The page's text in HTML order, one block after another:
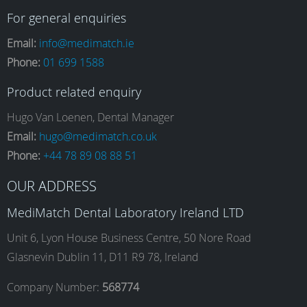
a
c
e
b
o
o
n
s
t
a
g
r
i
n
k
e
d
I
o
T
b
e
For general enquiries
Email: info@medimatch.ie
Phone: 01 699 1588
Product related enquiry
Hugo Van Loenen, Dental Manager
Email: hugo@medimatch.co.uk
Phone: +44 78 89 08 88 51
OUR ADDRESS
MediMatch Dental Laboratory Ireland LTD
Unit 6, Lyon House Business Centre, 50 Nore Road
Glasnevin Dublin 11, D11 R9 78, Ireland
Company Number: 568774